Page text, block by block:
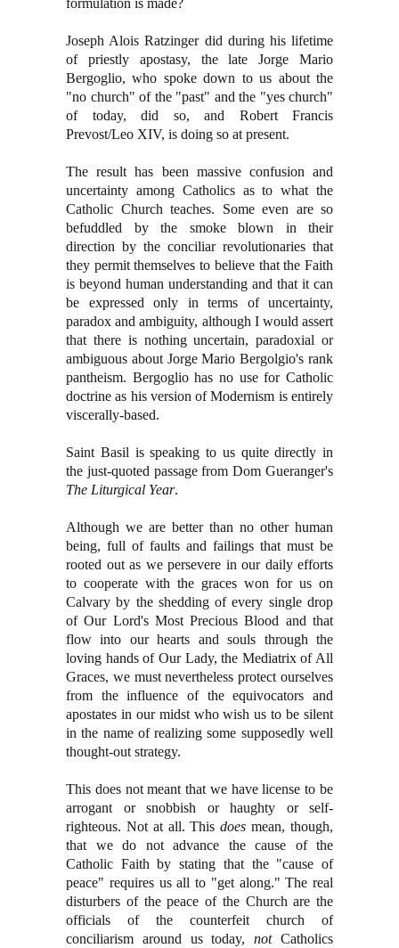
formulation is made?
Joseph Alois Ratzinger did during his lifetime
of priestly apostasy, the late Jorge Mario
Bergoglio, who spoke down to us about the
"no church" of the "past" and the "yes church"
of today, did so, and Robert Francis
Prevost/Leo XIV, is doing so at present.
The result has been massive confusion and
uncertainty among Catholics as to what the
Catholic Church teaches. Some even are so
befuddled by the smoke blown in their
direction by the conciliar revolutionaries that
they permit themselves to believe that the Faith
is beyond human understanding and that it can
be expressed only in terms of uncertainty,
paradox and ambiguity, although I would assert
that there is nothing uncertain, paradoxial or
ambiguous about Jorge Mario Bergolgio's rank
pantheism. Bergoglio has no use for Catholic
doctrine as his version of Modernism is entirely
viscerally-based.
Saint Basil is speaking to us quite directly in
the just-quoted passage from Dom Gueranger's
The Liturgical Year.
Although we are better than no other human
being, full of faults and failings that must be
rooted out as we persevere in our daily efforts
to cooperate with the graces won for us on
Calvary by the shedding of every single drop
of Our Lord's Most Precious Blood and that
flow into our hearts and souls through the
loving hands of Our Lady, the Mediatrix of All
Graces, we must nevertheless protect ourselves
from the influence of the equivocators and
apostates in our midst who wish us to be silent
in the name of realizing some supposedly well
thought-out strategy.
This does not meant that we have license to be
arrogant or snobbish or haughty or self-
righteous. Not at all. Thisdoes mean, though,
that we do not advance the cause of the
Catholic Faith by stating that the "cause of
peace" requires us all to "get along." The real
disturbers of the peace of the Church are the
officials of the counterfeit church of
conciliarism around us today,notCatholics